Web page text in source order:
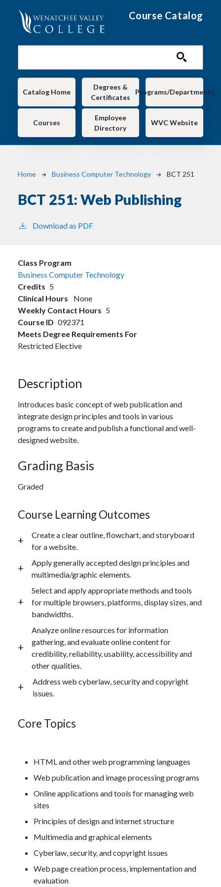
Course Catalog
Main navigation
Catalog Home
Degrees &
Certificates
Programs/Departments
Courses
Employee
Directory
WVC Website
Breadcrumb
Home Business Computer Technology BCT 251
BCT 251: Web Publishing
Download as PDF
Class Program
Business Computer Technology
Credits 5
Clinical Hours
None
Weekly Contact Hours 5
Course ID 092371
Meets Degree Requirements For
Restricted Elective
Description
Introduces basic concept of web publication and
integrate design principles and tools in various
programs to create and publish a functional and well-
designed website.
Grading Basis
Graded
Course Learning Outcomes
Create a clear outline, flowchart, and storyboard
for a website.
Apply generally accepted design principles and
multimedia/graphic elements.
Select and apply appropriate methods and tools
for multiple browsers, platforms, display sizes, and
bandwidths.
Analyze online resources for information
gathering, and evaluate online content for
credibility, reliability, usability, accessibility and
other qualities.
Address web cyberlaw, security and copyright
issues.
Core Topics
HTML and other web programming languages
Web publication and image processing programs
Online applications and tools for managing web
sites
Principles of design and internet structure
Multimedia and graphical elements
Cyberlaw, security, and copyright issues
Web page creation process, implementation and
evaluation